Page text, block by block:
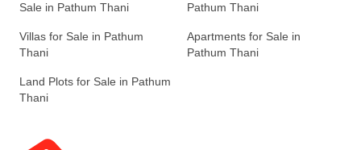
Sale in Pathum Thani
Pathum Thani
Villas for Sale in Pathum
Thani
Apartments for Sale in
Pathum Thani
Land Plots for Sale in Pathum
Thani